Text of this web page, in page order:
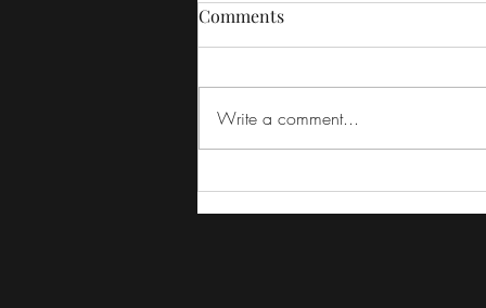
The Irishman REVIEW
Comments
Write a comment...